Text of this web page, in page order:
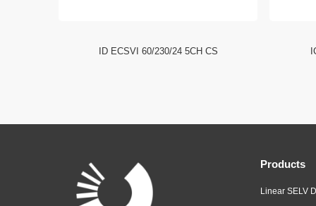
ID ECSVI 60/230/24 5CH CS
Products
Linear SELV